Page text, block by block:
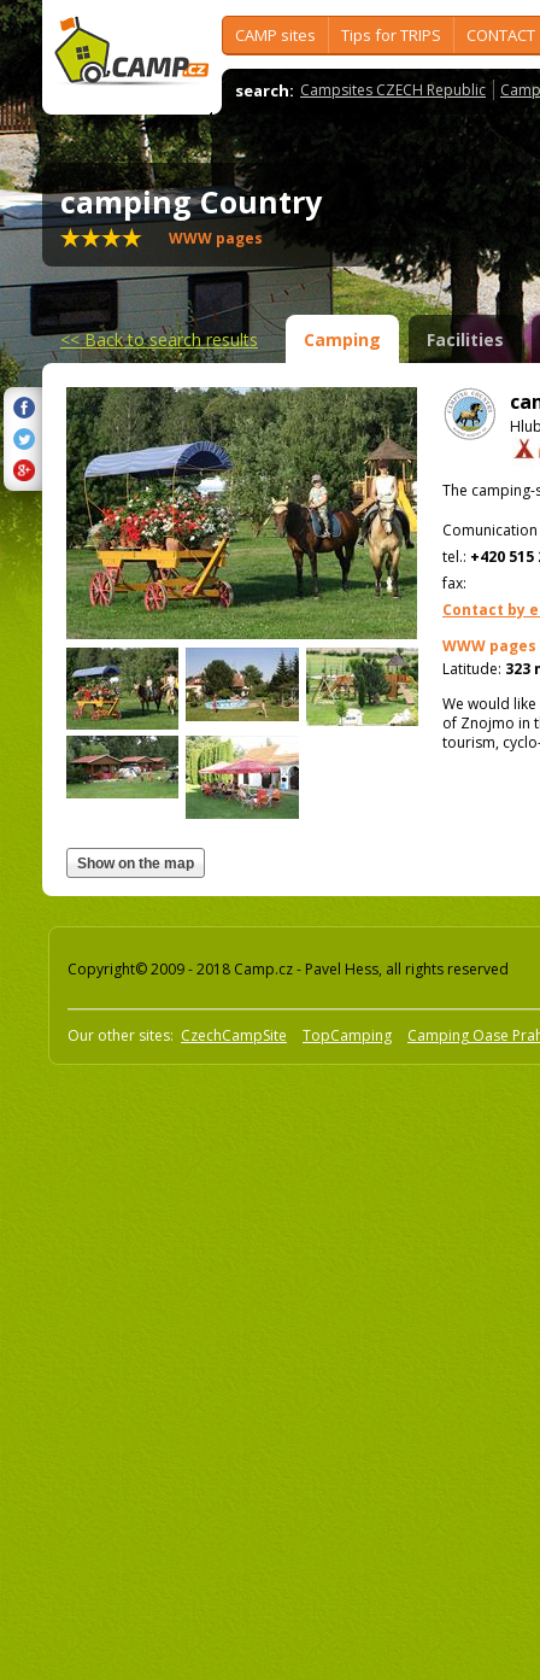
CAMP sites Tips for TRIPS CONTACT
search: Campsites CZECH Republic
camping Country
WWW pages
<<Back to search results Camping Facilities
The
tel.: +420 515
fax:
Contact by
WWW pages
Latitude: 323
We would
of Znojmo in
tourism,
Copyright© 2009 - 2018 Camp.cz - Pavel Hess, all rights reserved
Our other sites: CzechCampSite TopCamping Camping Oase